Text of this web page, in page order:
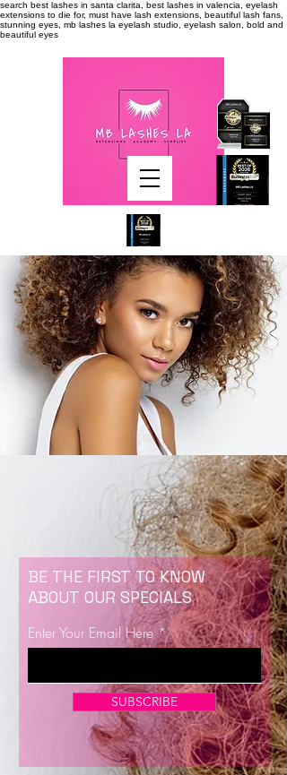
search best lashes in santa clarita, best lashes in valencia, eyelash
extensions to die for, must have lash extensions, beautiful lash fans,
stunning eyes, mb lashes la eyelash studio, eyelash salon, bold and
beautiful eyes
Now Enrolling for Lash Certification
BE THE FIRST TO KNOW
ABOUT OUR SPECIALS
Enter Your Email Here
SUBSCRIBE